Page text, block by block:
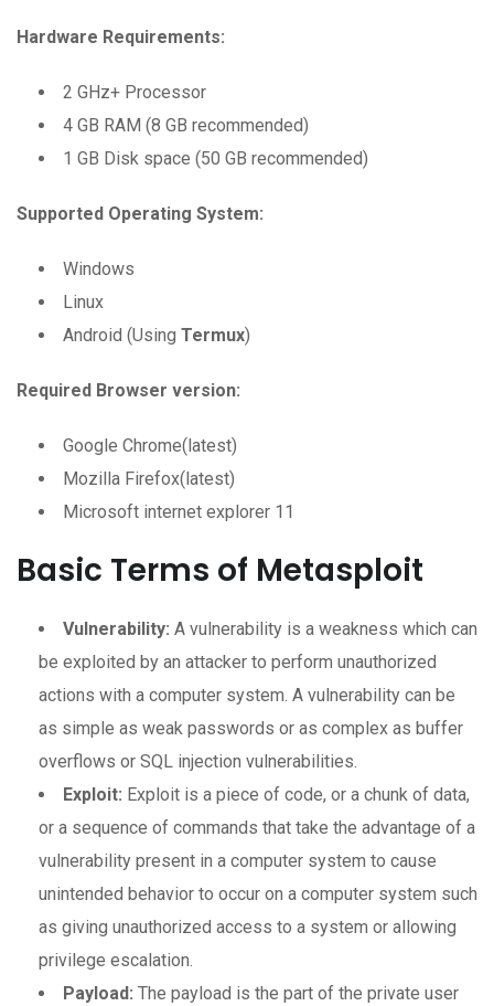
Hardware Requirements:
2 GHz+ Processor
4 GB RAM (8 GB recommended)
1 GB Disk space (50 GB recommended)
Supported Operating System:
Windows
Linux
Android (Using Termux)
Required Browser version:
Google Chrome(latest)
Mozilla Firefox(latest)
Microsoft internet explorer 11
Basic Terms of Metasploit
Vulnerability: A vulnerability is a weakness which can
be exploited by an attacker to perform unauthorized
actions with a computer system. A vulnerability can be
as simple as weak passwords or as complex as buffer
overflows or SQL injection vulnerabilities.
Exploit: Exploit is a piece of code, or a chunk of data,
or a sequence of commands that take the advantage of a
vulnerability present in a computer system to cause
unintended behavior to occur on a computer system such
as giving unauthorized access to a system or allowing
privilege escalation.
Payload: The payload is the part of the private user